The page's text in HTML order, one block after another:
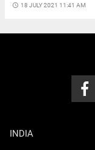
access_time 18 JULY 2021 11:41 AM
INDIA